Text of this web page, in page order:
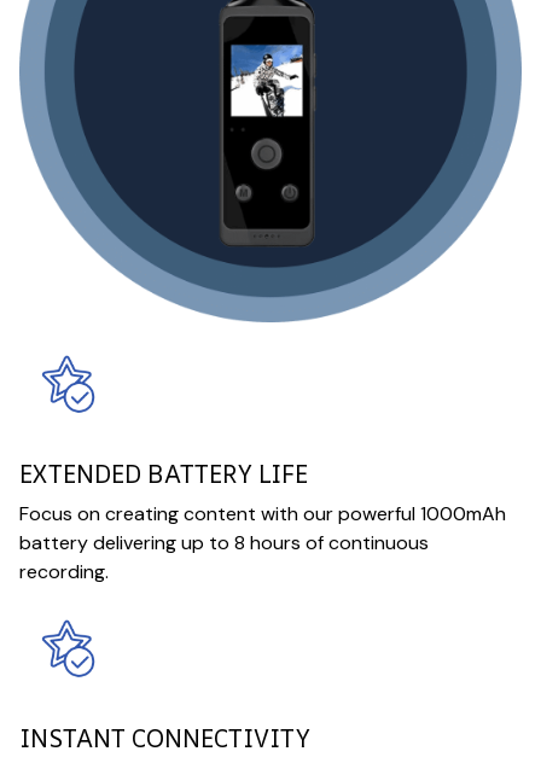
EXTENDED BATTERY LIFE
Focus on creating content with our powerful 1000mAh
battery delivering up to 8 hours of continuous
recording.
INSTANT CONNECTIVITY